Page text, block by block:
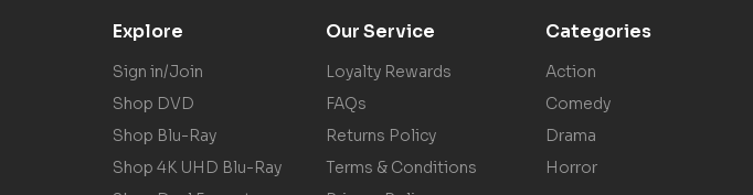
Explore
Sign in/Join
Shop DVD
Shop Blu-Ray
Shop 4K UHD Blu-Ray
Our Service
Loyalty Rewards
FAQs
Returns Policy
Terms & Conditions
Categories
Action
Comedy
Drama
Horror